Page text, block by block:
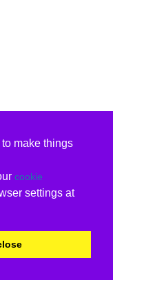
make things
cookie
settings at